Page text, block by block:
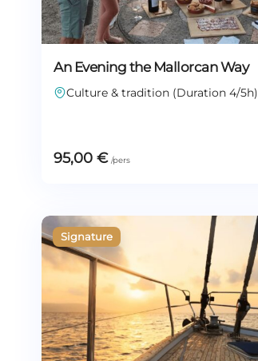
An Evening the Mallorcan Way
Culture & tradition (Duration 4/5h)
95,00 €